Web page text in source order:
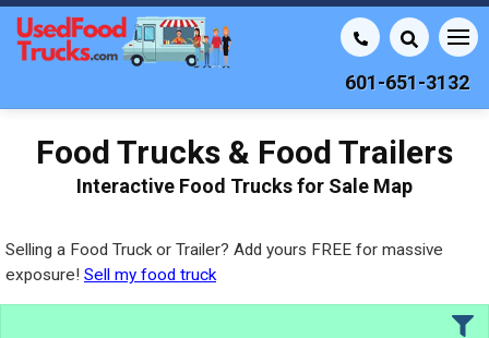
601-651-3132
Food Trucks & Food Trailers
Interactive Food Trucks for Sale Map
Selling a Food Truck or Trailer? Add yours FREE for massive
exposure! Sell my food truck